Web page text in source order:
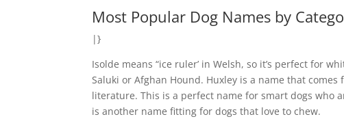
Most Popular Dog Names by
|}
Isolde means “ice ruler’ in Welsh, so it’s perfect for
Saluki or Afghan Hound. Huxley is a name that
literature. This is a perfect name for smart dogs who
is another name fitting for dogs that love to chew.